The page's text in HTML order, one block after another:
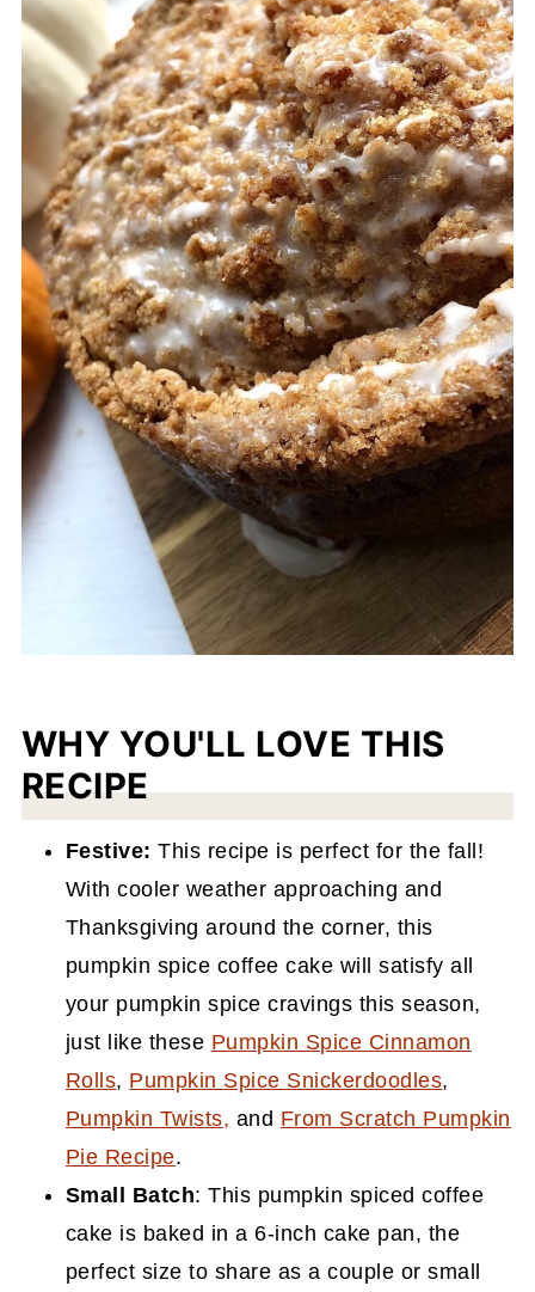
WHY YOU'LL LOVE THIS
RECIPE
Festive: This recipe is perfect for the fall!
With cooler weather approaching and
Thanksgiving around the corner, this
pumpkin spice coffee cake will satisfy all
your pumpkin spice cravings this season,
just like these Pumpkin Spice Cinnamon
Rolls, Pumpkin Spice Snickerdoodles,
Pumpkin Twists, and From Scratch Pumpkin
Pie Recipe.
Small Batch: This pumpkin spiced coffee
cake is baked in a 6-inch cake pan, the
perfect size to share as a couple or small